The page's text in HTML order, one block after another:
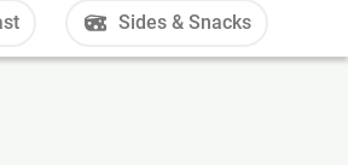
Sides & Snacks